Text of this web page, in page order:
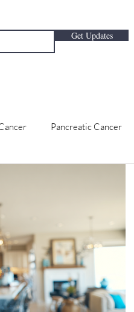
Get Updates
Pancreatic Cancer
Bladder &